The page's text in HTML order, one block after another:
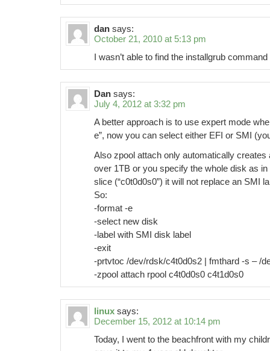
dan says:
October 21, 2010 at 5:13 pm
I wasn’t able to find the installgrub
Dan says:
July 4, 2012 at 3:32 pm
A better approach is to use expert mode
e”, now you can select either EFI or SMI
Also zpool attach only automatically creates
over 1TB or you specify the whole disk as in
slice (“c0t0d0s0”) it will not replace an SMI
So:
-format -e
-select new disk
-label with SMI disk label
-exit
-prtvtoc /dev/rdsk/c4t0d0s2 | fmthard -s – /
-zpool attach rpool c4t0d0s0 c4t1d0s0
linux says:
December 15, 2012 at 10:14 pm
Today, I went to the beachfront with my